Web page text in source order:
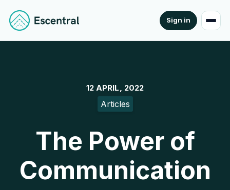
Sign in
12 APRIL, 2022
Articles
The Power of
Communication